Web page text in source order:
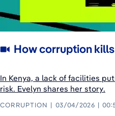
How corruption
In Kenya, a lack of facilities
risk. Evelyn shares her story.
CORRUPTION 03/04/2026